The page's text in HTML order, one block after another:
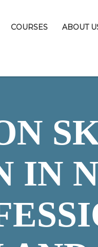
COURSES ABOUT
IN